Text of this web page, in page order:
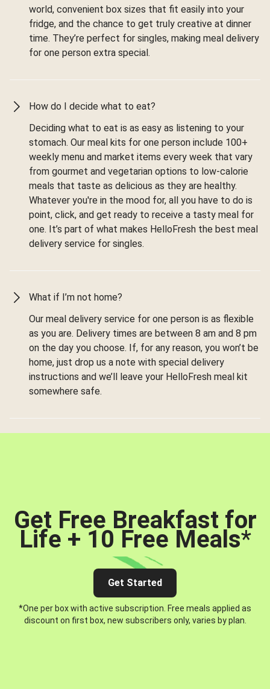
world, convenient box sizes that fit easily into your
fridge, and the chance to get truly creative at dinner
time. They’re perfect for singles, making meal delivery
for one person extra special.
How do I decide what to eat?
Deciding what to eat is as easy as listening to your
stomach. Our meal kits for one person include 100+
weekly menu and market items every week that vary
from gourmet and vegetarian options to low-calorie
meals that taste as delicious as they are healthy.
Whatever you're in the mood for, all you have to do is
point, click, and get ready to receive a tasty meal for
one. It’s part of what makes HelloFresh the best meal
delivery service for singles.
What if I’m not home?
Our meal delivery service for one person is as flexible
as you are. Delivery times are between 8 am and 8 pm
on the day you choose. If, for any reason, you won’t be
home, just drop us a note with special delivery
instructions and we’ll leave your HelloFresh meal kit
somewhere safe.
Get Free Breakfast for
Life + 10 Free Meals*
Get Started
*One per box with active subscription. Free meals applied as
discount on first box, new subscribers only, varies by plan.